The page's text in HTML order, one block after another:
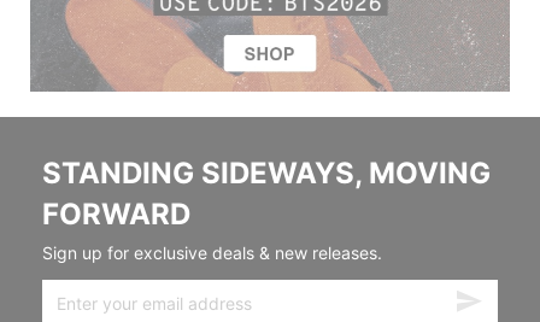
STANDING SIDEWAYS, MOVING
FORWARD
Sign up for exclusive deals & new releases.